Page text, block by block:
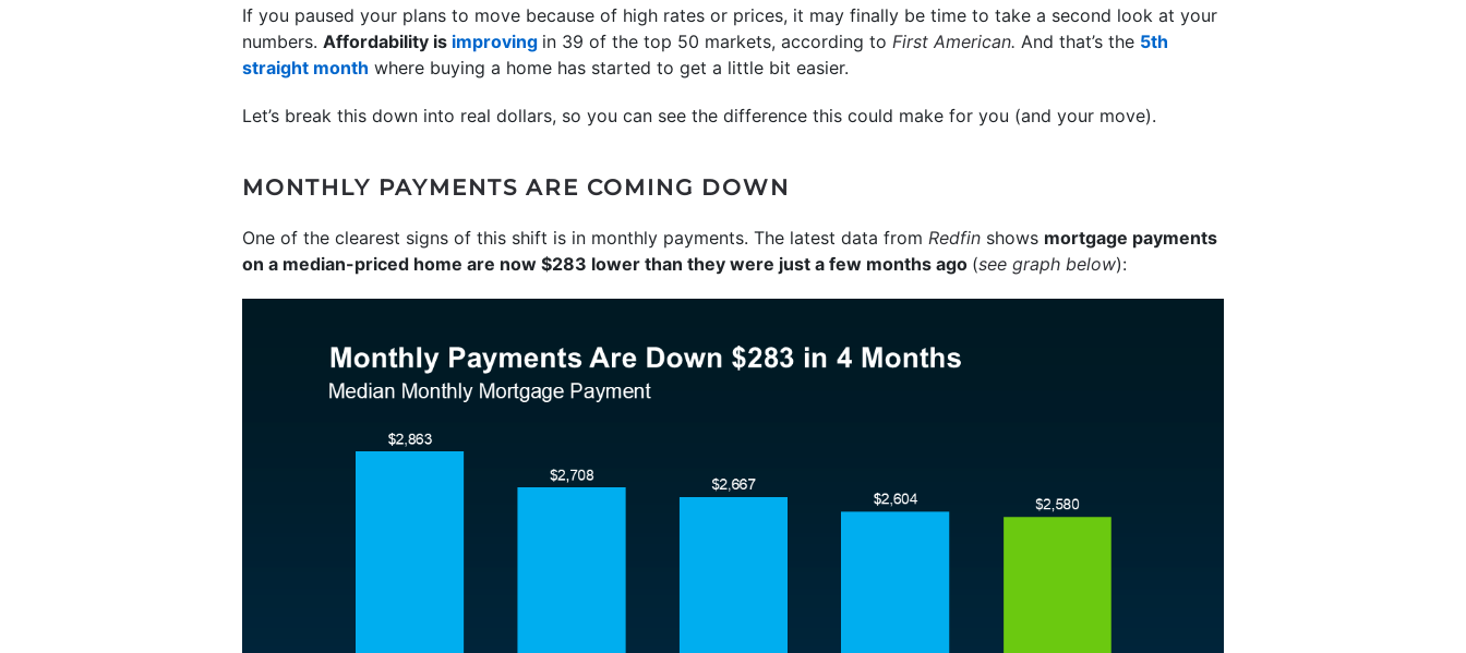
If you paused your plans to move because of high rates or prices, it may finally be time to take a second look at your
numbers. Affordability is improving in 39 of the top 50 markets, according to First American. And that’s the 5th
straight month where buying a home has started to get a little bit easier.
Let’s break this down into real dollars, so you can see the difference this could make for you (and your move).
MONTHLY PAYMENTS ARE COMING DOWN
One of the clearest signs of this shift is in monthly payments. The latest data from Redfin shows mortgage payments
on a median-priced home are now $283 lower than they were just a few months ago (see graph below):